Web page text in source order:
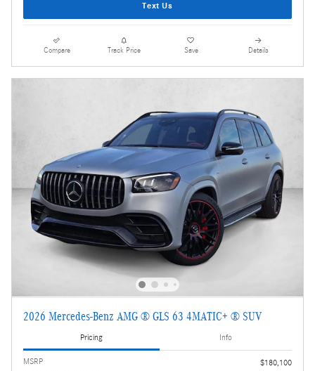
Text Us
Compare Track Price Save Details
2026 Mercedes-Benz AMG ® GLS 63 4MATIC+ ® SUV
Pricing Info
MSRP
$180,100